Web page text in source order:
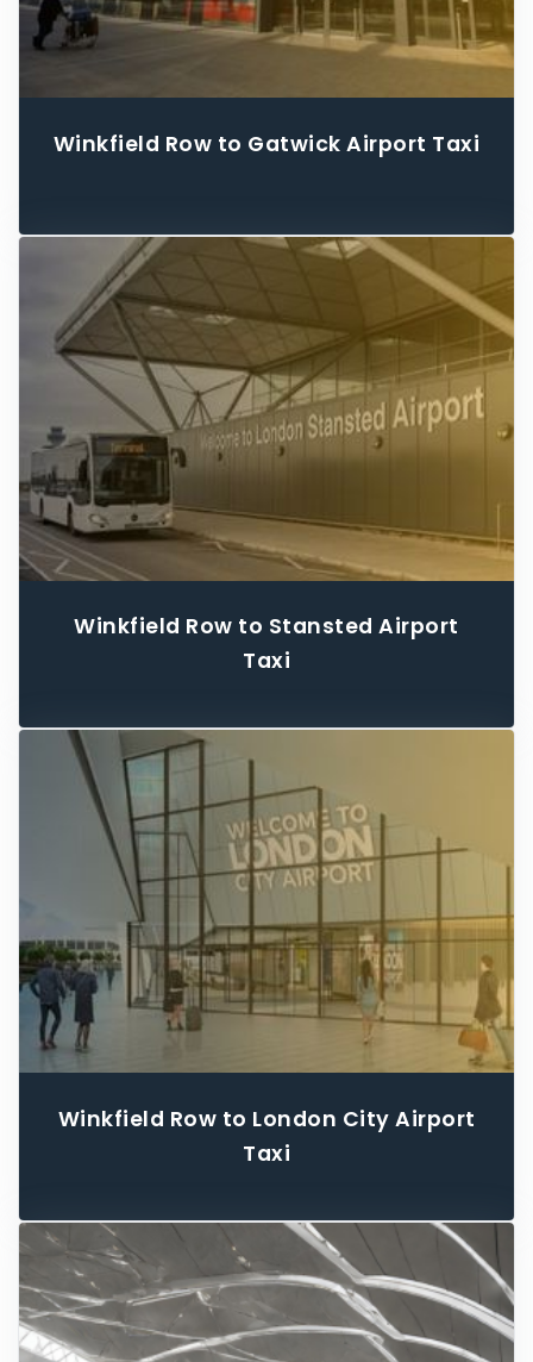
Winkfield Row to Gatwick Airport Taxi
Winkfield Row to Stansted Airport
Taxi
Winkfield Row to London City Airport
Taxi